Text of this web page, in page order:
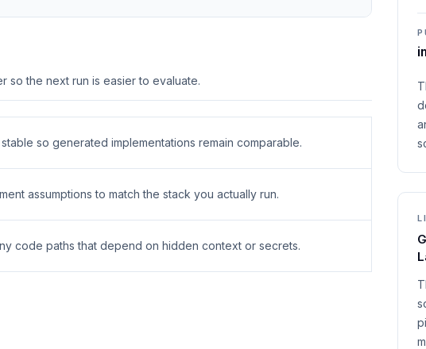
so the next run is easier to evaluate.
so generated implementations remain comparable.
assumptions to match the stack you actually run.
code paths that depend on hidden context or secrets.